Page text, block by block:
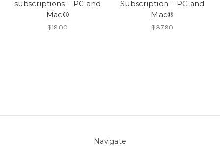
subscriptions – PC and
Mac®
$18.00
Subscription – PC and
Mac®
$37.90
Navigate